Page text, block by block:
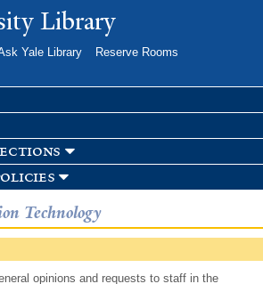
Skip to
main
Library
Yale Library
Reserve Rooms
Technology
opinions and requests to staff in the